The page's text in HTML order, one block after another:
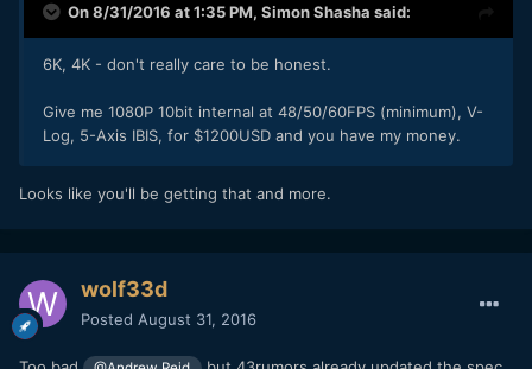
On 8/31/2016 at 1:35 PM, Simon Shasha said:
6K, 4K - don't really care to be honest.
Give me 1080P 10bit internal at 48/50/60FPS (minimum), V-
Log, 5-Axis IBIS, for $1200USD and you have my money.
Looks like you'll be getting that and more.
wolf33d
Posted August 31, 2016